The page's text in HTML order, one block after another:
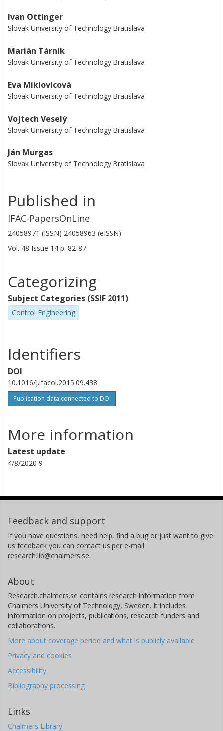
Ivan Ottinger
Slovak University of Technology Bratislava
Marián Tárník
Slovak University of Technology Bratislava
Eva Miklovicová
Slovak University of Technology Bratislava
Vojtech Veselý
Slovak University of Technology Bratislava
Ján Murgas
Slovak University of Technology Bratislava
Published in
IFAC-PapersOnLine
24058971 (ISSN) 24058963 (eISSN)
Vol. 48 Issue 14 p. 82-87
Categorizing
Subject Categories (SSIF 2011)
Control Engineering
Identifiers
DOI
10.1016/j.ifacol.2015.09.438
Publication data connected to DOI
More information
Latest update
4/8/2020 9
Feedback and support
If you have questions, need help, find a bug or just want to give
us feedback you can contact us per e-mail
research.lib@chalmers.se.
About
Research.chalmers.se contains research information from
Chalmers University of Technology, Sweden. It includes
information on projects, publications, research funders and
collaborations.
More about coverage period and what is publicly available
Privacy and cookies
Accessibility
Bibliography processing
Links
Chalmers Library